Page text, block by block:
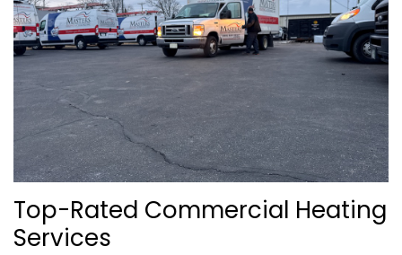
Top-Rated Commercial Heating
Services